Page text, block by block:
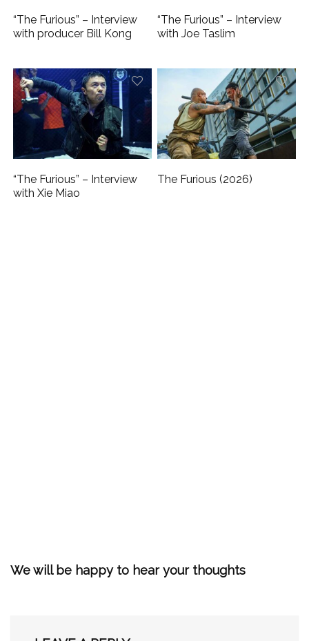
“The Furious” – Interview
with producer Bill Kong
“The Furious” – Interview
with Joe Taslim
“The Furious” – Interview
with Xie Miao
The Furious (2026)
We will be happy to hear your thoughts